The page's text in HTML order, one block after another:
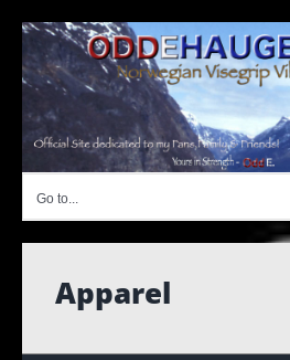
content
Go to...
Apparel